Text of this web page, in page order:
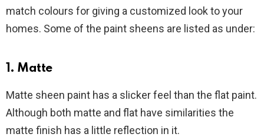
match colours for giving a customized look to your
homes. Some of the paint sheens are listed as under:
1. Matte
Matte sheen paint has a slicker feel than the flat paint.
Although both matte and flat have similarities the
matte finish has a little reflection in it.